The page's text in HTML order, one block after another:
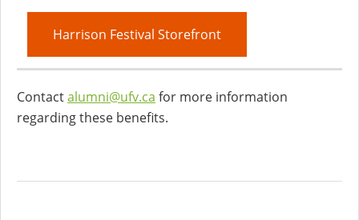
Harrison Festival Storefront
Contactalumni@ufv.ca for more information
regarding these benefits.